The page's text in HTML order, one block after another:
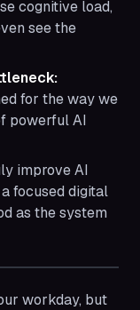
cognitive load,
see the
for the way we
powerful AI
improve AI
focused digital
as the system
workday, but